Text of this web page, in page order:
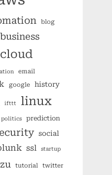
blog
business
cloud
email
google history
ifttt linux
politics prediction
social
ssl startup
tutorial twitter